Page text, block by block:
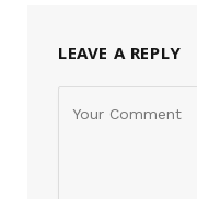
LEAVE A REPLY